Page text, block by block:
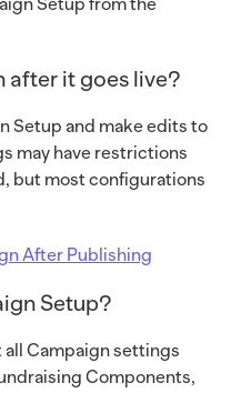
Setup from the
after it goes live?
Setup and make edits to
may have restrictions
but most configurations
After Publishing
Setup?
Campaign settings
Components,